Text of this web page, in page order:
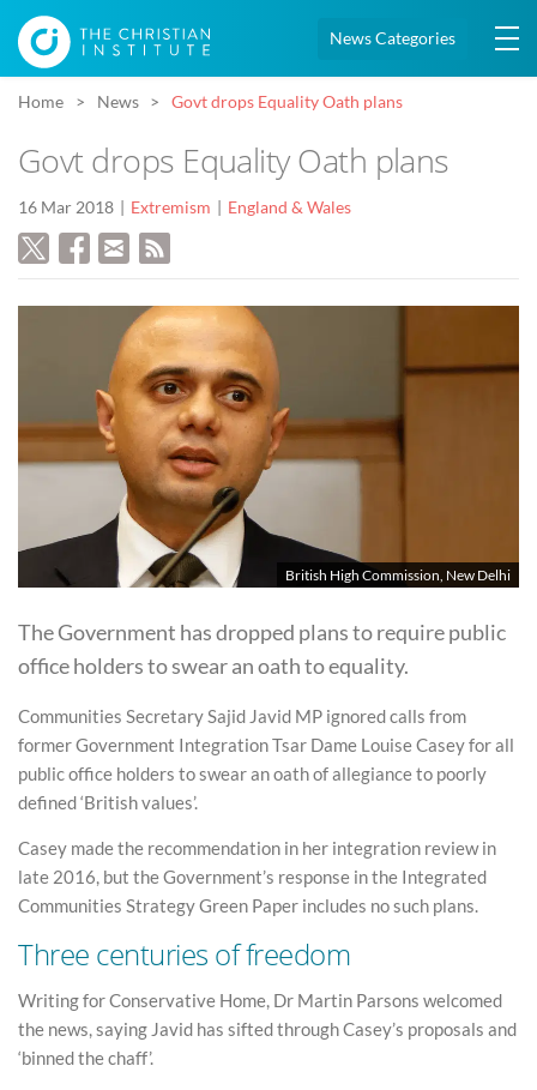
News Categories
Home News Govt drops Equality Oath plans
Govt drops Equality Oath plans
16 Mar 2018 Extremism England & Wales
British High Commission, New Delhi
The Government has dropped plans to require public
office holders to swear an oath to equality.
Communities Secretary Sajid Javid MP ignored calls from
former Government Integration Tsar Dame Louise Casey for all
public office holders to swear an oath of allegiance to poorly
defined ‘British values’.
Casey made the recommendation in her integration review in
late 2016, but the Government’s response in the Integrated
Communities Strategy Green Paper includes no such plans.
Three centuries of freedom
Writing for Conservative Home, Dr Martin Parsons welcomed
the news, saying Javid has sifted through Casey’s proposals and
‘binned the chaff’.